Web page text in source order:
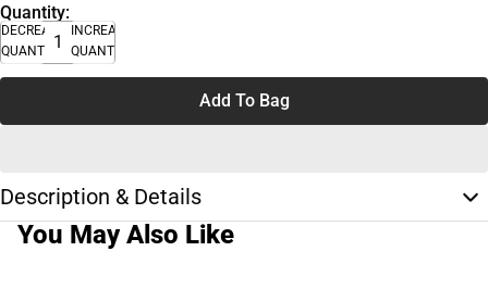
Quantity:
DECREASE
QUANTITY
INCREASE
QUANTITY
Add To Bag
Description & Details
You May Also Like